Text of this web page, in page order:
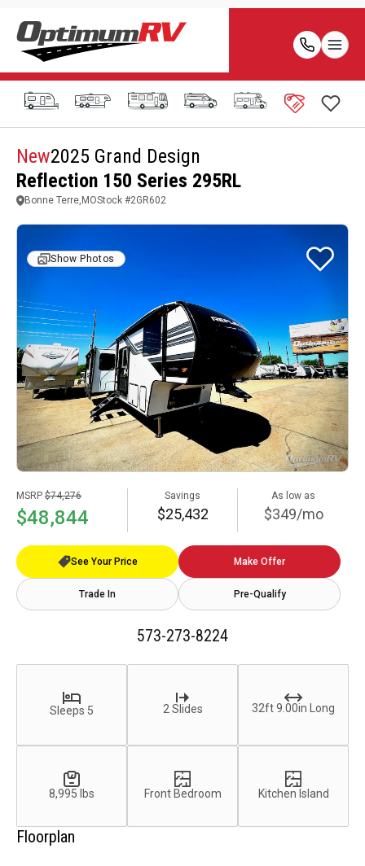
New2025 Grand Design
Reflection 150 Series 295RL
Bonne Terre,MOStock #2GR602
Show Photos
MSRP $74,276
$48,844
Savings
$25,432
As low as
$349/mo
See Your Price Make Offer
Trade In Pre-Qualify
573-273-8224
Sleeps 5 2 Slides 32ft 9.00in Long
8,995 lbs Front Bedroom Kitchen Island
Floorplan